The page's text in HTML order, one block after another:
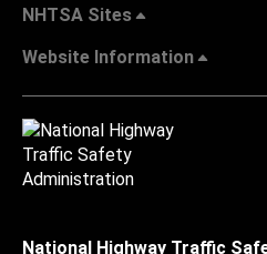
NHTSA Sites
Website Information
National Highway Traffic